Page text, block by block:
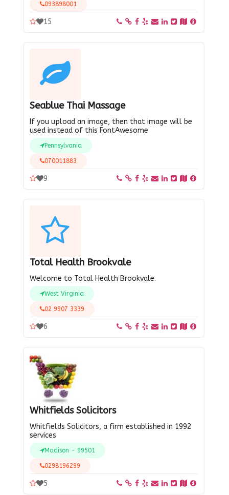
093898001
15
Seablue Thai Massage
If you upload an image, then that image will be
used instead of this FontAwesome
Pennsylvania
070011883
9
Total Health Brookvale
Welcome to Total Health Brookvale.
West Virginia
02 9907 3339
6
Whitfields Solicitors
Whitfields Solicitors, a firm established in 1992
services
Madison - 99501
0298196299
5